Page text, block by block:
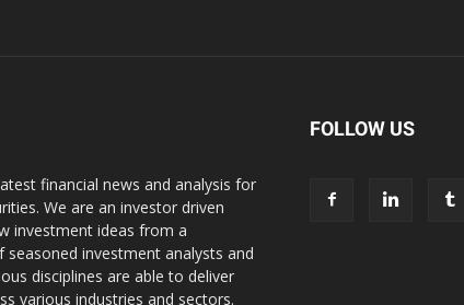
financial news and analysis for
We are an investor driven
investment ideas from a
seasoned investment analysts and
disciplines are able to deliver
various industries and sectors.
FOLLOW US